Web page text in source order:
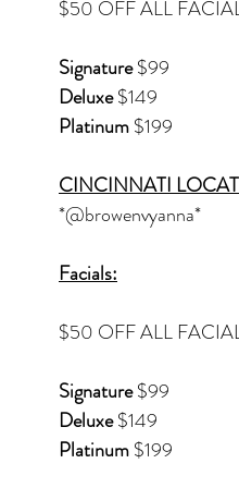
$50 OFF ALL
Signature $99
Deluxe $149
Platinum $199
CINCINNATI
*@browenvyanna*
Facials:
$50 OFF ALL
Signature $99
Deluxe $149
Platinum $199